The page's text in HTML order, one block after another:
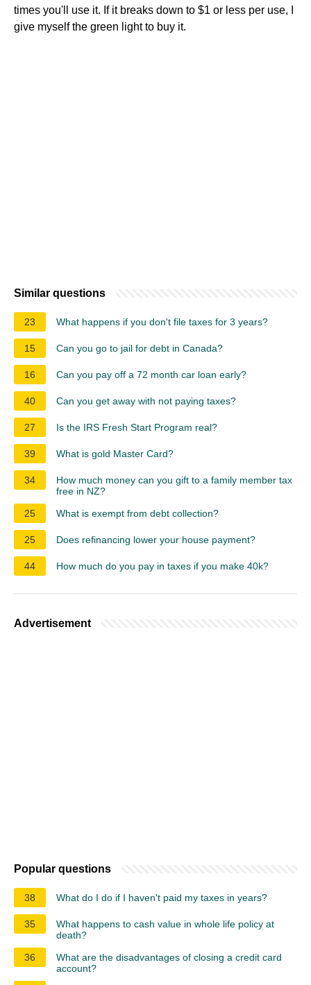
times you'll use it. If it breaks down to $1 or less per use, I
give myself the green light to buy it.
Similar questions
23 What happens if you don't file taxes for 3 years?
15 Can you go to jail for debt in Canada?
16 Can you pay off a 72 month car loan early?
40 Can you get away with not paying taxes?
27 Is the IRS Fresh Start Program real?
39 What is gold Master Card?
34
How much money can you gift to a family member tax
free in NZ?
25
What is exempt from debt collection?
25 Does refinancing lower your house payment?
44 How much do you pay in taxes if you make 40k?
Advertisement
Popular questions
38 What do I do if I haven't paid my taxes in years?
35
What happens to cash value in whole life policy at
death?
36
What are the disadvantages of closing a credit card
account?